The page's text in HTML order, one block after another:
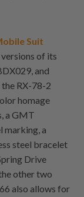
Suit
versions of its
and
RX-78-2
homage
a GMT
marking, a
steel bracelet
Drive
other two
also allows for